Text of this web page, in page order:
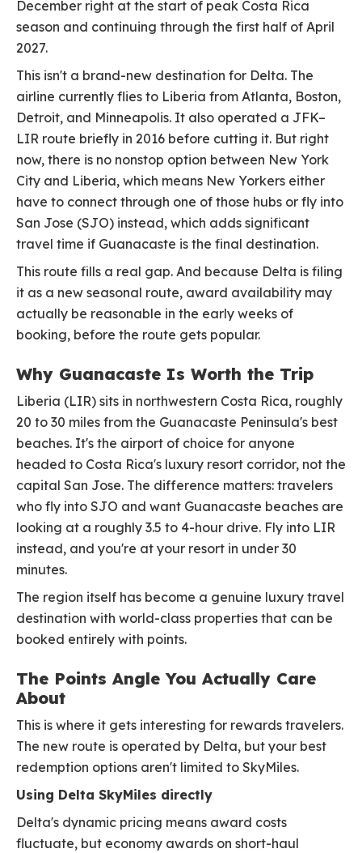
December right at the start of peak Costa Rica
season and continuing through the first half of April
2027.
This isn't a brand-new destination for Delta. The
airline currently flies to Liberia from Atlanta, Boston,
Detroit, and Minneapolis. It also operated a JFK–
LIR route briefly in 2016 before cutting it. But right
now, there is no nonstop option between New York
City and Liberia, which means New Yorkers either
have to connect through one of those hubs or fly into
San Jose (SJO) instead, which adds significant
travel time if Guanacaste is the final destination.
This route fills a real gap. And because Delta is filing
it as a new seasonal route, award availability may
actually be reasonable in the early weeks of
booking, before the route gets popular.
Why Guanacaste Is Worth the Trip
Liberia (LIR) sits in northwestern Costa Rica, roughly
20 to 30 miles from the Guanacaste Peninsula's best
beaches. It's the airport of choice for anyone
headed to Costa Rica's luxury resort corridor, not the
capital San Jose. The difference matters: travelers
who fly into SJO and want Guanacaste beaches are
looking at a roughly 3.5 to 4-hour drive. Fly into LIR
instead, and you're at your resort in under 30
minutes.
The region itself has become a genuine luxury travel
destination with world-class properties that can be
booked entirely with points.
The Points Angle You Actually Care
About
This is where it gets interesting for rewards travelers.
The new route is operated by Delta, but your best
redemption options aren't limited to SkyMiles.
Using Delta SkyMiles directly
Delta's dynamic pricing means award costs
fluctuate, but economy awards on short-haul